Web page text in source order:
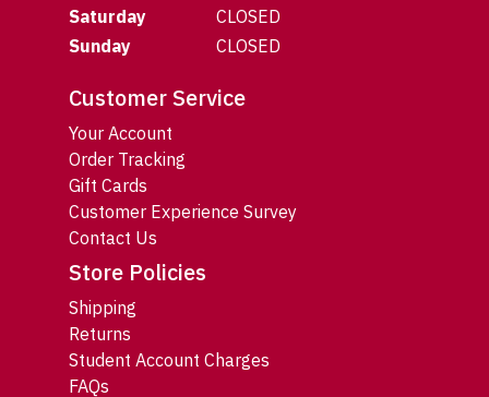
Saturday
CLOSED
Sunday
CLOSED
Customer Service
Your Account
Order Tracking
Gift Cards
Customer Experience Survey
Contact Us
Store Policies
Shipping
Returns
Student Account Charges
FAQs